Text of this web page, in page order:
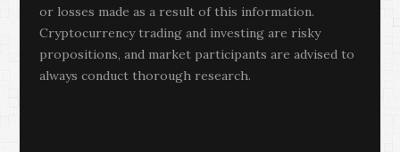
or losses made as a result of this information.
Cryptocurrency trading and investing are risky
propositions, and market participants are advised to
always conduct thorough research.